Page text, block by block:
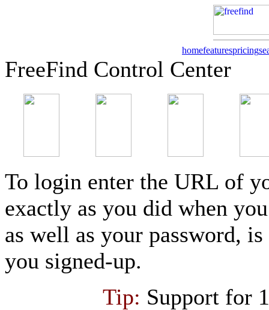
homefeaturespricing
FreeFind Control Center
To login enter the URL of
exactly as you did when
as well as your password,
you signed-up.
Tip: Support for